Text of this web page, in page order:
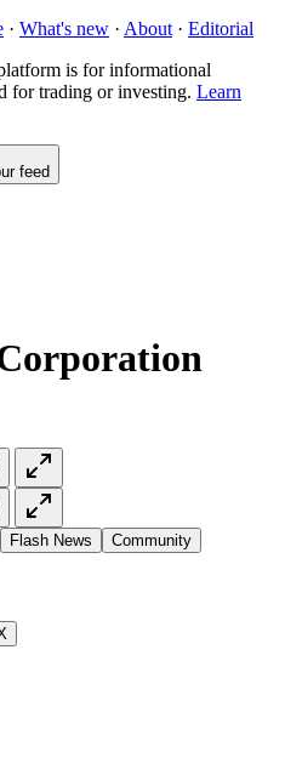
· What's new · About · Editorial
is for informational
for trading or investing. Learn
feed
Flash News Community